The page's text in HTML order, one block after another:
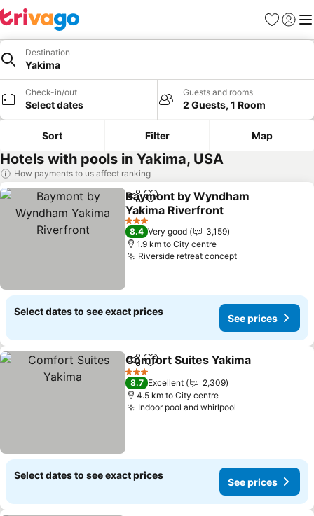
Favorites
Sign in
Destination
Yakima
Check-in/out
Select dates
Guests and rooms
2 Guests, 1 Room
Sort Filter Map
Hotels with pools in Yakima, USA
How payments to us affect ranking
ShareAdd to favorites
Baymont by Wyndham
Yakima Riverfront
3 Stars
8.4 Very good
3,159
1.9 km to City centre
Riverside retreat concept
Select dates to see exact prices
See prices
ShareAdd to favorites
Comfort Suites Yakima
3 Stars
8.7 Excellent
2,309
4.5 km to City centre
Indoor pool and whirlpool
Select dates to see exact prices
See prices